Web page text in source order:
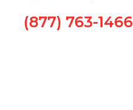
(877) 763-1466